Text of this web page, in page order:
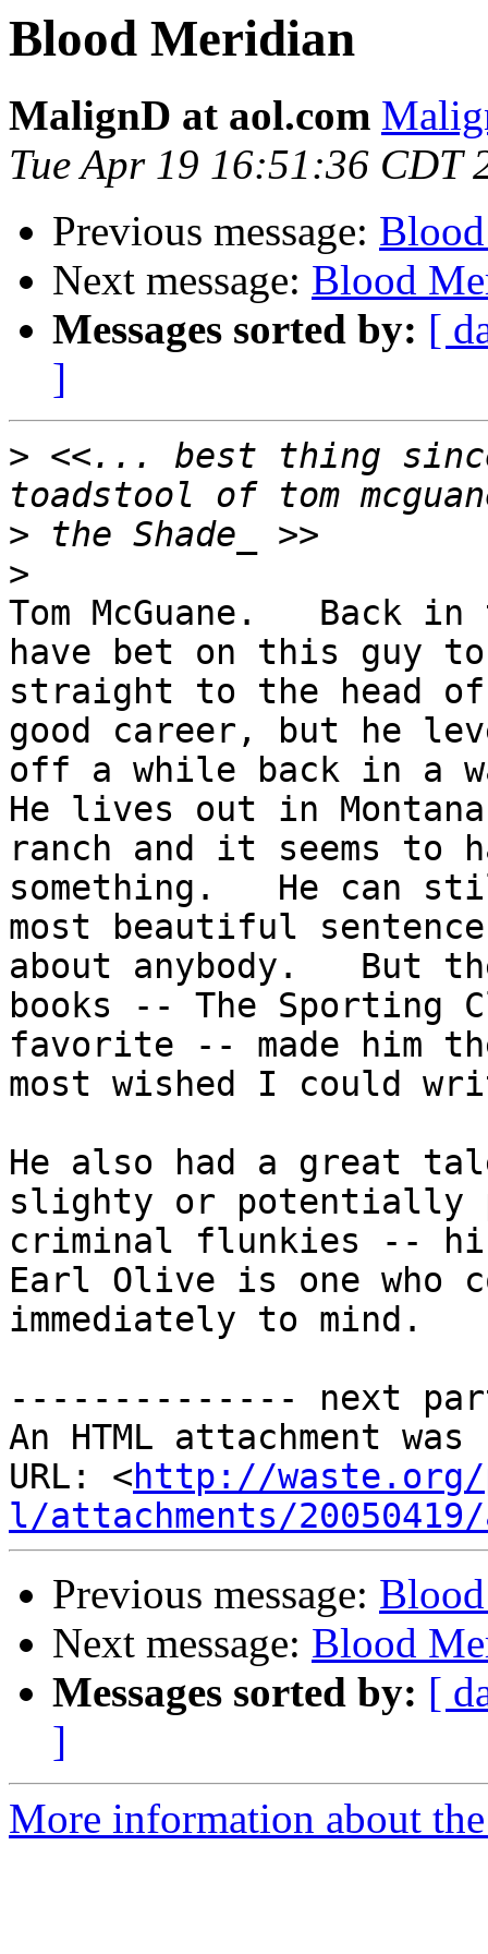
Blood Meridian
MalignD at aol.com
Tue Apr 19 16:51:36 CDT
Previous message:
Next message: Blood
Messages sorted by: [
]
> <<... best thing
>
>
Tom McGuane.   Back
have bet on this guy
straight to the head
good career, but he
off a while back in a
He lives out in
ranch and it seems to
something.   He can
most beautiful
about anybody.   But
books -- The
favorite -- made him
most wished I could
He also had a great
slighty or
criminal flunkies --
Earl Olive is one who
immediately to mind.
-------------- next
An HTML attachment
URL: <http://waste.org/
l/attachments/
Previous message:
Next message: Blood
Messages sorted by: [
]
More information about